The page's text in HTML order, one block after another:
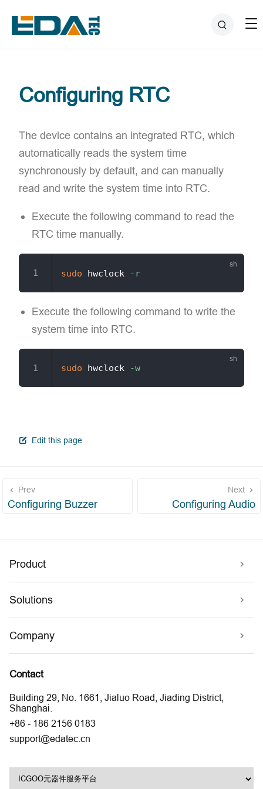
Configuring RTC
The device contains an integrated RTC, which
automatically reads the system time
synchronously by default, and can manually
read and write the system time into RTC.
Execute the following command to read the
RTC time manually.
sudo hwclock -r
Execute the following command to write the
system time into RTC.
sudo hwclock -w
Edit this pageopen in new window
Prev
Configuring Buzzer
Next
Configuring Audio
Product
Solutions
Company
Contact
Building 29, No. 1661, Jialuo Road, Jiading District,
Shanghai.
+86 - 186 2156 0183
support@edatec.cn